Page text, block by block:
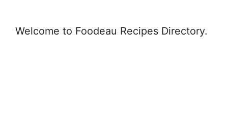
Welcome to Foodeau Recipes Directory.